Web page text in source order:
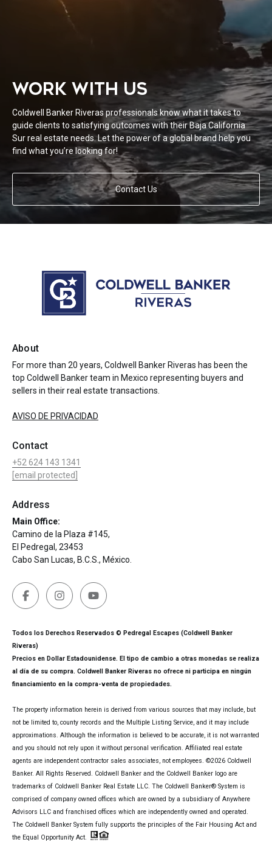
WORK WITH US
Coldwell Banker Riveras professionals know what it takes to
guide clients to satisfying outcomes with their Baja California
Sur real estate needs. Let the power of a global brand help you
find what you’re looking for!
Contact Us
About
For more than 20 years, Coldwell Banker Riveras has been the
top Coldwell Banker team in Mexico representing buyers and
sellers in their real estate transactions.
AVISO DE PRIVACIDAD
Contact
+52 624 143 1341
[email protected]
Address
Main Office:
Camino de la Plaza #145,
El Pedregal, 23453
Cabo San Lucas, B.C.S., México.
Todos los Derechos Reservados © Pedregal Escapes (Coldwell Banker
Riveras)
Precios en Dollar Estadounidense. El tipo de cambio a otras monedas se realiza
al día de su compra. Coldwell Banker Riveras no ofrece ni participa en ningún
financiamiento en la compra-venta de propiedades.
The property information herein is derived from various sources that may include, but
not be limited to, county records and the Multiple Listing Service, and it may include
approximations. Although the information is believed to be accurate, it is not warranted
and you should not rely upon it without personal verification. Affiliated real estate
agents are independent contractor sales associates, not employees. ©2026 Coldwell
Banker. All Rights Reserved. Coldwell Banker and the Coldwell Banker logo are
trademarks of Coldwell Banker Real Estate LLC. The Coldwell Banker® System is
comprised of company owned offices which are owned by a subsidiary of Anywhere
Advisors LLC and franchised offices which are independently owned and operated.
The Coldwell Banker System fully supports the principles of the Fair Housing Act and
the Equal Opportunity Act.